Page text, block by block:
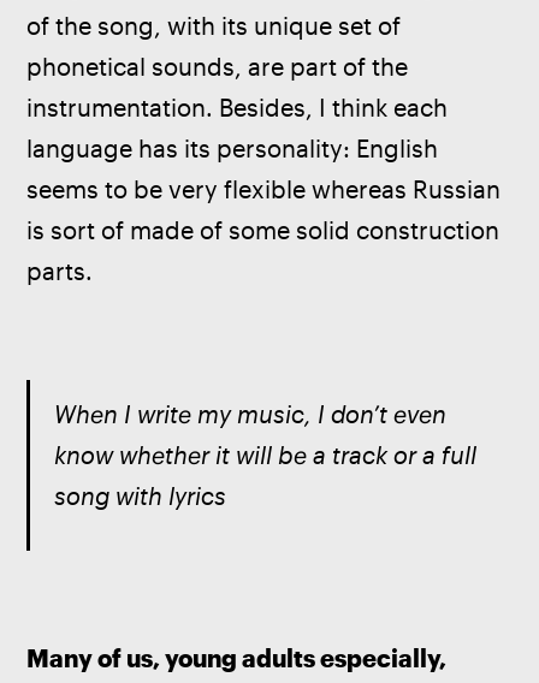
of the song, with its unique set of
phonetical sounds, are part of the
instrumentation. Besides, I think each
language has its personality: English
seems to be very flexible whereas Russian
is sort of made of some solid construction
parts.
When I write my music, I don’t even
know whether it will be a track or a full
song with lyrics
Many of us, young adults especially,